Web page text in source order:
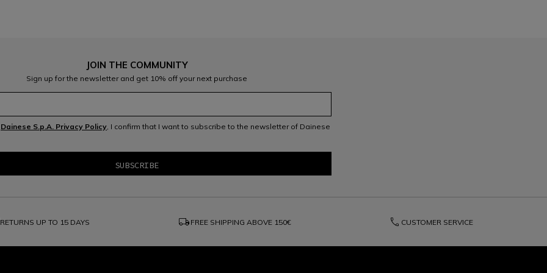
JOIN THE COMMUNITY
Sign up for the newsletter and get 10% off your next purchase
Dainese S.p.A. Privacy Policy, I confirm that I want to subscribe to the newsletter of Dainese
RETURNS UP TO 15 DAYS local_shipping FREE SHIPPING ABOVE 150€ phone CUSTOMER SERVICE